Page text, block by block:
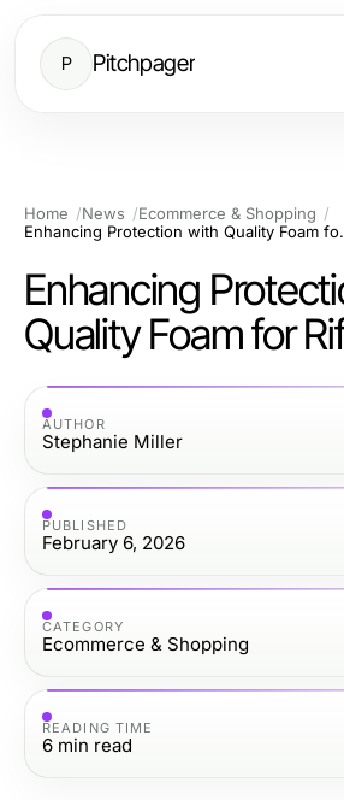
P Pitchpager
Home News
Ecommerce & Shopping
Enhancing
Enhancing
Quality Foam for
AUTHOR
Stephanie Miller
PUBLISHED
February 6, 2026
CATEGORY
Ecommerce & Shopping
READING TIME
6 min read